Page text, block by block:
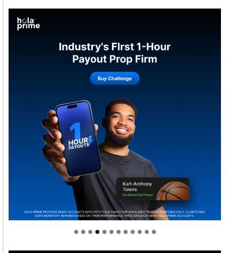
Welcome to Himel : Products of today, ready for
tomorrow